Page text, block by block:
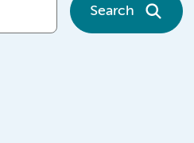
Search